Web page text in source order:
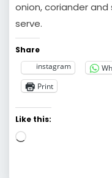
onion, coriander
serve.
Share
instagram
Print
Like this:
Loading…